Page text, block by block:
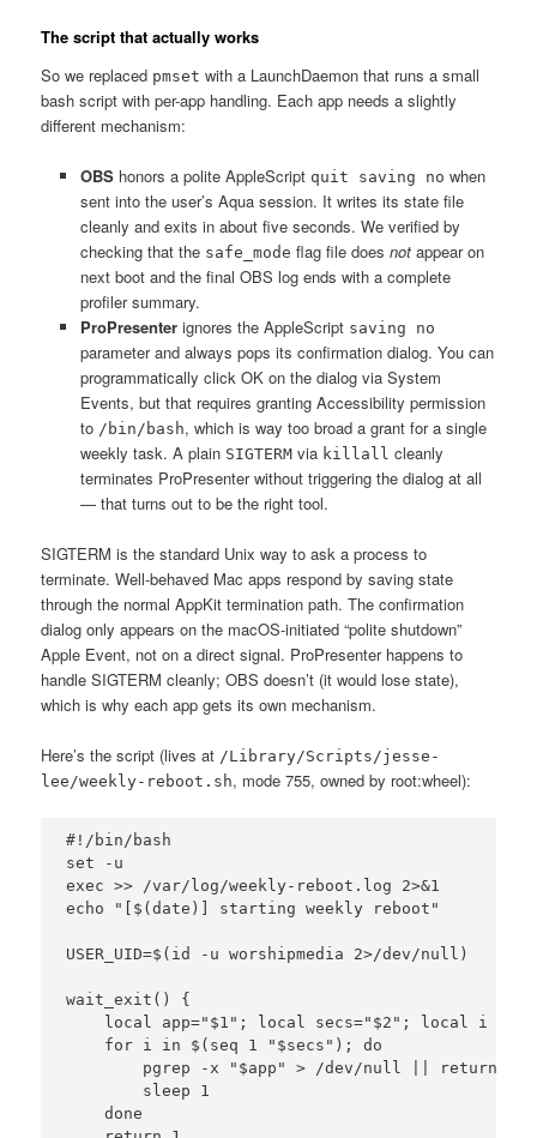
The script that actually works
So we replaced pmset with a LaunchDaemon that runs a small
bash script with per-app handling. Each app needs a slightly
different mechanism:
OBShonors a polite AppleScript quit saving no when
sent into the user’s Aqua session. It writes its state file
cleanly and exits in about five seconds. We verified by
checking that the safe_mode flag file does notappear on
next boot and the final OBS log ends with a complete
profiler summary.
ProPresenterignores the AppleScript saving no
parameter and always pops its confirmation dialog. You can
programmatically click OK on the dialog via System
Events, but that requires granting Accessibility permission
to /bin/bash, which is way too broad a grant for a single
weekly task. A plain SIGTERMvia killall cleanly
terminates ProPresenter without triggering the dialog at all
— that turns out to be the right tool.
SIGTERM is the standard Unix way to ask a process to
terminate. Well-behaved Mac apps respond by saving state
through the normal AppKit termination path. The confirmation
dialog only appears on the macOS-initiated “polite shutdown”
Apple Event, not on a direct signal. ProPresenter happens to
handle SIGTERM cleanly; OBS doesn’t (it would lose state),
which is why each app gets its own mechanism.
Here’s the script (lives at /Library/Scripts/jesse-
lee/weekly-reboot.sh, mode 755, owned by root:wheel):
#!/bin/bash
set -u
exec >> /var/log/weekly-reboot.log 2>&1
echo "[$(date)] starting weekly reboot"
USER_UID=$(id -u worshipmedia 2>/dev/null)
wait_exit() {
    local app="$1"; local secs="$2"; local i
    for i in $(seq 1 "$secs"); do
        pgrep -x "$app" > /dev/null || return 0
        sleep 1
    done